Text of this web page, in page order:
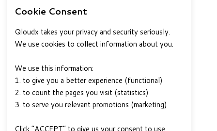
written by Afjal
Ahamad, a data
Afjal has over 4 years
of experience in IT,
and he is passionate
about using data to solve business
problems. He is skilled in PySpark,
Cookie Consent
Qloudx takes your privacy and security seriously.
We use cookies to collect information about you.
We use this information:
1. to give you a better experience (functional)
2. to count the pages you visit (statistics)
3. to serve you relevant promotions (marketing)
Click “ACCEPT” to give us your consent to use